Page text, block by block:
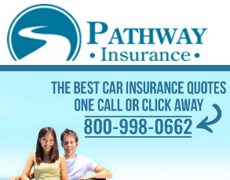
to
content